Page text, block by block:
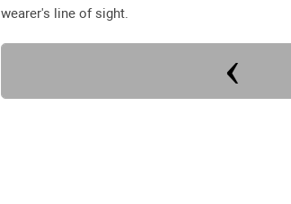
wearer's line of sight.